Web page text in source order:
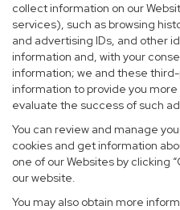
collect information on our
services), such as browsing
and advertising IDs, and other
information and, with your
information; we and these
information to provide you
evaluate the success of such
You can review and manage
cookies and get information
one of our Websites by clicking
our website.
You may also obtain more